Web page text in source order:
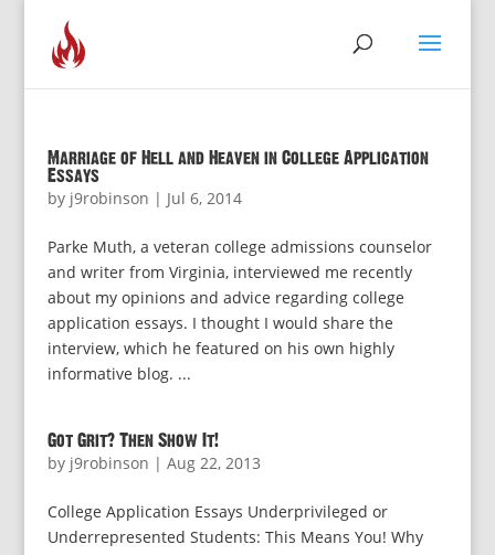
Marriage of Hell and Heaven in College Application
Essays
by j9robinson | Jul 6, 2014
Parke Muth, a veteran college admissions counselor
and writer from Virginia, interviewed me recently
about my opinions and advice regarding college
application essays. I thought I would share the
interview, which he featured on his own highly
informative blog. ...
Got Grit? Then Show It!
by j9robinson | Aug 22, 2013
College Application Essays Underprivileged or
Underrepresented Students: This Means You! Why